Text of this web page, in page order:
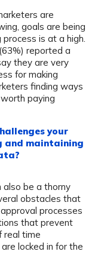
are
goals are being
is at a high.
reported a
they are very
for making
finding ways
paying
your
and maintaining
also be a thorny
obstacles that
processes
that prevent
real time
locked in for the